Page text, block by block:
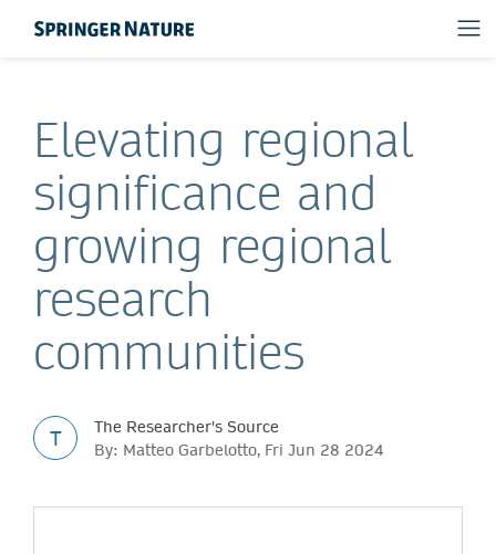
Elevating regional
significance and
growing regional
research
communities
T
The Researcher's Source
By: Matteo Garbelotto, Fri Jun 28 2024